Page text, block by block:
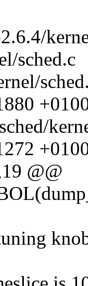
sched.c
@@